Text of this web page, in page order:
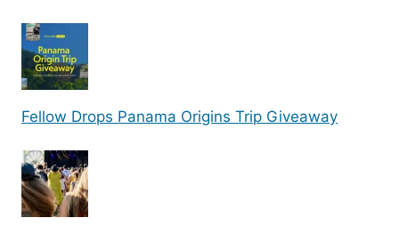
Fellow Drops Panama Origins Trip Giveaway